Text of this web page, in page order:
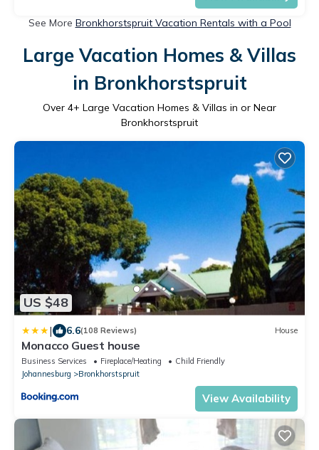
See More Bronkhorstspruit Vacation Rentals with a Pool
Large Vacation Homes & Villas
in Bronkhorstspruit
Over 4+ Large Vacation Homes & Villas in or Near
Bronkhorstspruit
US $48
| 6.6(108 Reviews) House
Monacco Guest house
Business Services Fireplace/Heating
Child Friendly
Johannesburg
Bronkhorstspruit
View Availability